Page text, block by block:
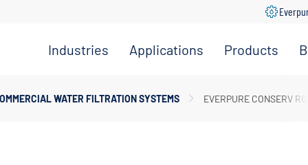
Industries
Store
Applications
Espresso &
Products
WATER FILTRATION SYSTEMS EVERPURE CONSERV